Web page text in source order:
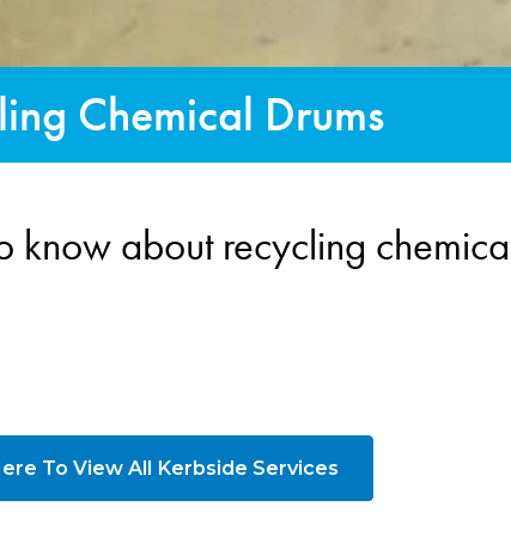
Chemical Drums
know about recycling
To View All Kerbside Services